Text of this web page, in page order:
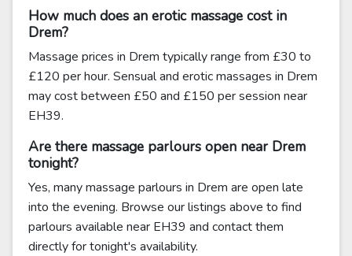
How much does an erotic massage cost in
Drem?
Massage prices in Drem typically range from £30 to
£120 per hour. Sensual and erotic massages in Drem
may cost between £50 and £150 per session near
EH39.
Are there massage parlours open near Drem
tonight?
Yes, many massage parlours in Drem are open late
into the evening. Browse our listings above to find
parlours available near EH39 and contact them
directly for tonight's availability.